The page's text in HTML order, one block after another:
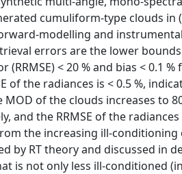
cumuliform-type clouds in
modelling and
errors are the lower
(RRMSE) < 20 % and bias < 0.1
of the radiances is < 0.5 %,
of the clouds increases to
and the RRMSE of the
the increasing ill-
by RT theory and discussed in
is not only less ill-conditioned